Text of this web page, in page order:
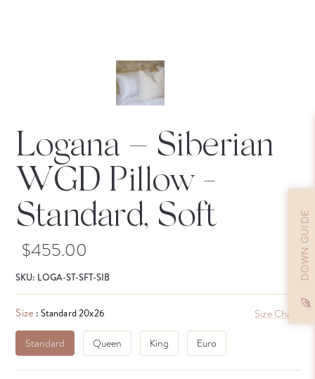
DOWN GUIDE
Logana – Siberian
WGD Pillow-
Standard, Soft
$455.00
SKU: LOGA-ST-SFT-SIB
Size : Standard 20x26 Size Chart
Standard Queen King Euro